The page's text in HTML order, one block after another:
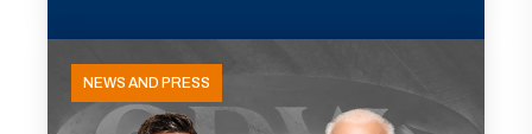
NEWS AND PRESS